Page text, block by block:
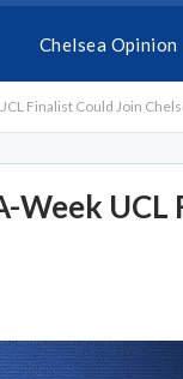
Chelsea Opinion
Finalist Could Join
Week UCL